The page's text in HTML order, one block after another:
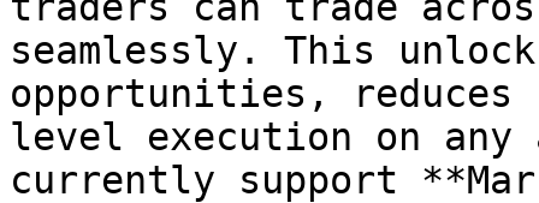
seamlessly. This
opportunities,
level execution on any
currently support